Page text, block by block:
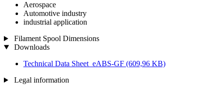
Aerospace
Automotive industry
industrial application
Filament Spool Dimensions
Downloads
Technical Data Sheet_eABS-GF (609,96 KB)
Legal information